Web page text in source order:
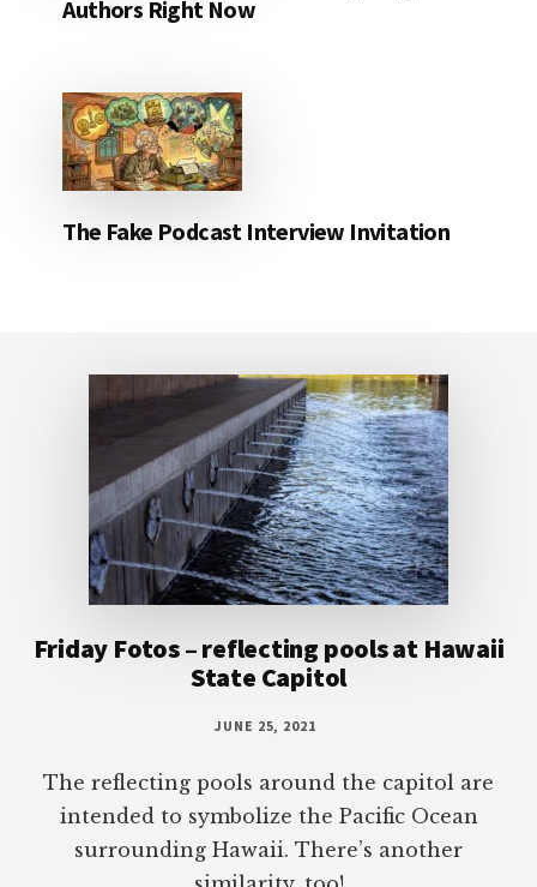
Authors Right Now
The Fake Podcast Interview Invitation
Friday Fotos – reflecting pools at Hawaii
State Capitol
JUNE 25, 2021
The reflecting pools around the capitol are
intended to symbolize the Pacific Ocean
surrounding Hawaii. There’s another